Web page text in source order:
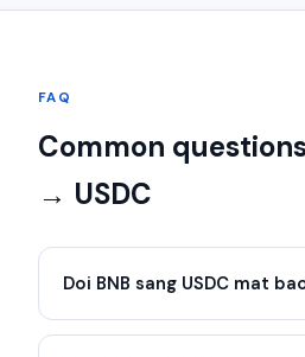
FAQ
Common
→ USDC
Doi BNB sang USDC mat